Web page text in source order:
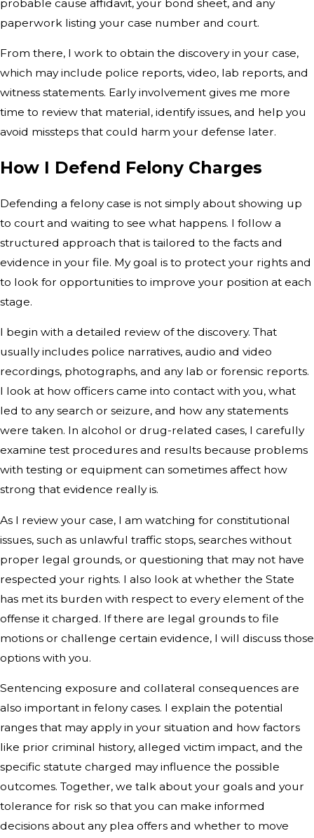
probable cause affidavit, your bond sheet, and any
paperwork listing your case number and court.
From there, I work to obtain the discovery in your case,
which may include police reports, video, lab reports, and
witness statements. Early involvement gives me more
time to review that material, identify issues, and help you
avoid missteps that could harm your defense later.
How I Defend Felony Charges
Defending a felony case is not simply about showing up
to court and waiting to see what happens. I follow a
structured approach that is tailored to the facts and
evidence in your file. My goal is to protect your rights and
to look for opportunities to improve your position at each
stage.
I begin with a detailed review of the discovery. That
usually includes police narratives, audio and video
recordings, photographs, and any lab or forensic reports.
I look at how officers came into contact with you, what
led to any search or seizure, and how any statements
were taken. In alcohol or drug-related cases, I carefully
examine test procedures and results because problems
with testing or equipment can sometimes affect how
strong that evidence really is.
As I review your case, I am watching for constitutional
issues, such as unlawful traffic stops, searches without
proper legal grounds, or questioning that may not have
respected your rights. I also look at whether the State
has met its burden with respect to every element of the
offense it charged. If there are legal grounds to file
motions or challenge certain evidence, I will discuss those
options with you.
Sentencing exposure and collateral consequences are
also important in felony cases. I explain the potential
ranges that may apply in your situation and how factors
like prior criminal history, alleged victim impact, and the
specific statute charged may influence the possible
outcomes. Together, we talk about your goals and your
tolerance for risk so that you can make informed
decisions about any plea offers and whether to move